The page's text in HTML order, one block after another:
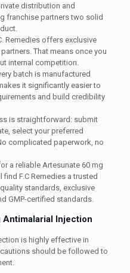
distribution and
franchise partners two solid
Remedies offers exclusive
That means once you
internal competition.
batch is manufactured
it significantly easier to
and build credibility
is straightforward: submit
select your preferred
complicated paperwork, no
a reliable Artesunate 60 mg
find F.C Remedies a trusted
standards, exclusive
GMP-certified standards.
Injection
is highly effective in
should be followed to